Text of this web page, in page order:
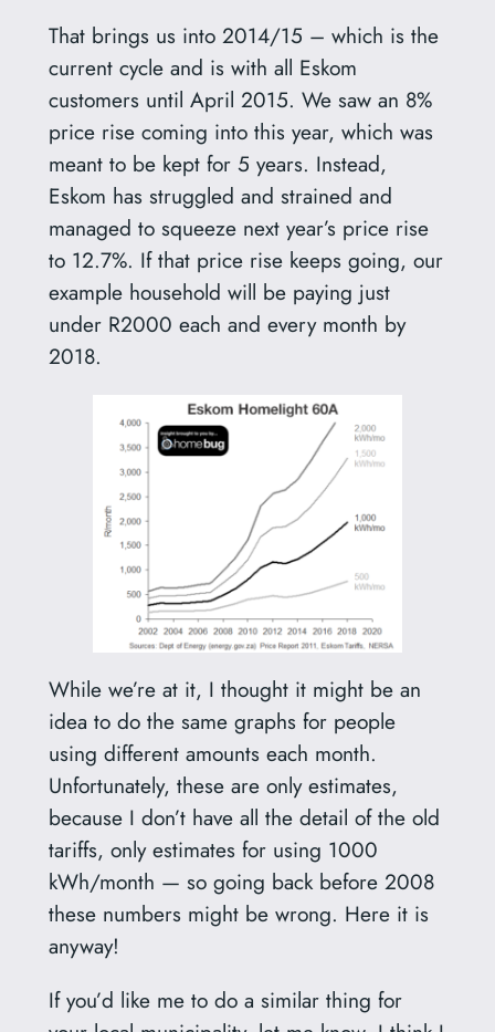
That brings us into 2014/15 – which is the
current cycle and is with all Eskom
customers until April 2015. We saw an 8%
price rise coming into this year, which was
meant to be kept for 5 years. Instead,
Eskom has struggled and strained and
managed to squeeze next year’s price rise
to 12.7%. If that price rise keeps going, our
example household will be paying just
under R2000 each and every month by
2018.
While we’re at it, I thought it might be an
idea to do the same graphs for people
using different amounts each month.
Unfortunately, these are only estimates,
because I don’t have all the detail of the old
tariffs, only estimates for using 1000
kWh/month — so going back before 2008
these numbers might be wrong. Here it is
anyway!
If you’d like me to do a similar thing for